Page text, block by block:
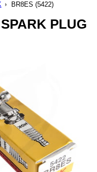
BR8ES (5422)
PLUG